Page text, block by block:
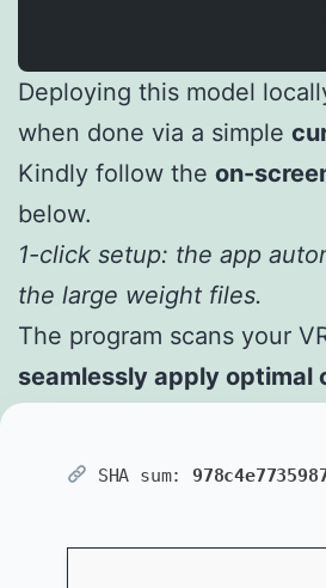
Deploying this model
when done via a simple
Kindly follow the on-
below.
1-click setup: the app
the large weight files.
The program scans your
seamlessly apply optimal
SHA sum: